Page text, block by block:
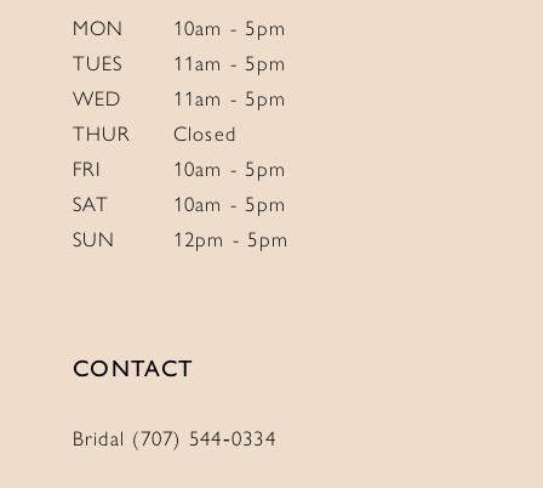
MON
10am - 5pm
TUES
11am - 5pm
WED
11am - 5pm
THUR
Closed
FRI
10am - 5pm
SAT
10am - 5pm
SUN
12pm - 5pm
CONTACT
Bridal (707) 544‑0334